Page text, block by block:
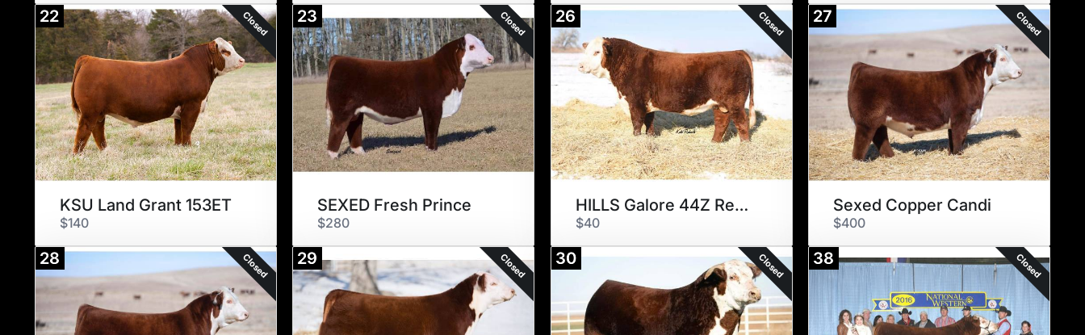
22 Closed
KSU Land Grant 153ET
$140
23 Closed
SEXED Fresh Prince
$280
26 Closed
HILLS Galore 44Z Rewind 147E
$40
27 Closed
Sexed Copper Candi
$400
28 Closed 29 Closed 30 Closed 38 Closed